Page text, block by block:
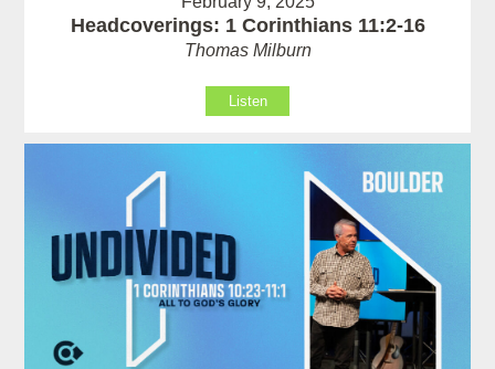
Headcoverings: 1 Corinthians 11:2-16
Thomas Milburn
Listen